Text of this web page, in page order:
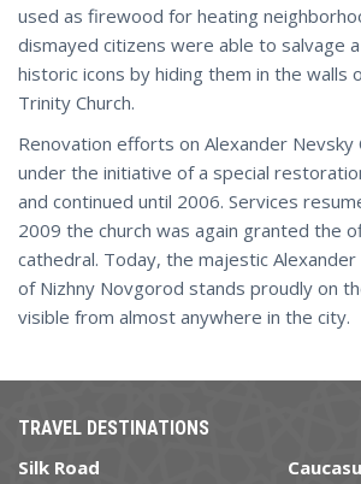
used as firewood for heating
dismayed citizens were able to salvage
historic icons by hiding them in the walls
Trinity Church.
Renovation efforts on Alexander Nevsky
under the initiative of a special
and continued until 2006. Services
2009 the church was again granted the
cathedral. Today, the majestic
of Nizhny Novgorod stands proudly on
visible from almost anywhere in the city.
TRAVEL DESTINATIONS
Silk Road